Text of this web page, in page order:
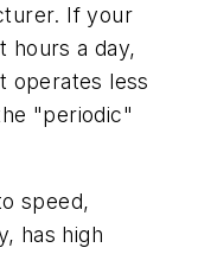
If your
hours a day,
operates less
"periodic"
speed,
has high